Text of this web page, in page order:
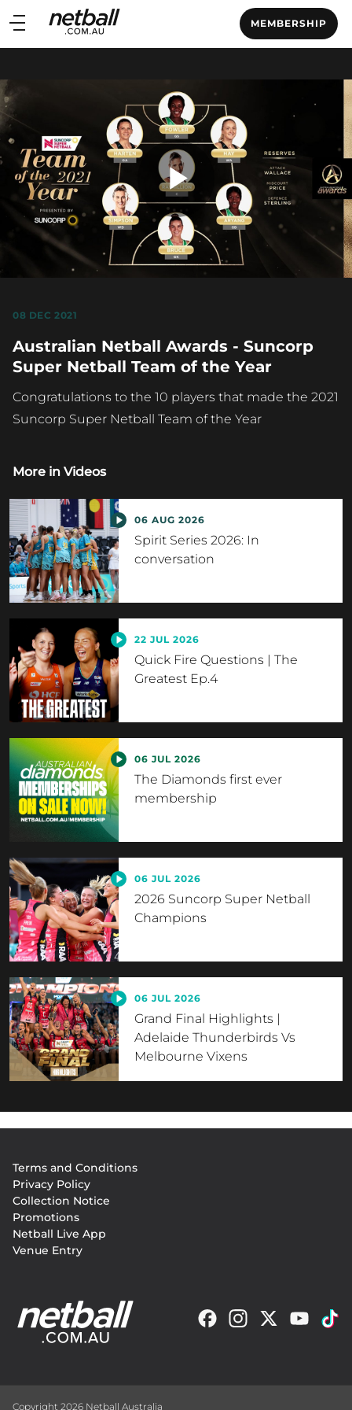
Main
navigation
MEMBERSHIP
Main
Play
08 DEC 2021
Australian Netball Awards - Suncorp
Super Netball Team of the Year
Congratulations to the 10 players that made the 2021
Suncorp Super Netball Team of the Year
More in Videos
06 AUG 2026
Spirit Series 2026: In
conversation
22 JUL 2026
Quick Fire Questions | The
Greatest Ep.4
06 JUL 2026
The Diamonds first ever
membership
06 JUL 2026
2026 Suncorp Super Netball
Champions
06 JUL 2026
Grand Final Highlights |
Adelaide Thunderbirds Vs
Melbourne Vixens
menu
Terms and Conditions
Privacy Policy
Collection Notice
Promotions
Netball Live App
Venue Entry
Copyright 2026 Netball Australia